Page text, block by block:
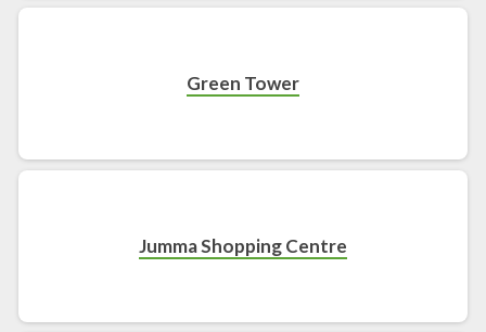
Green Tower
Jumma Shopping Centre